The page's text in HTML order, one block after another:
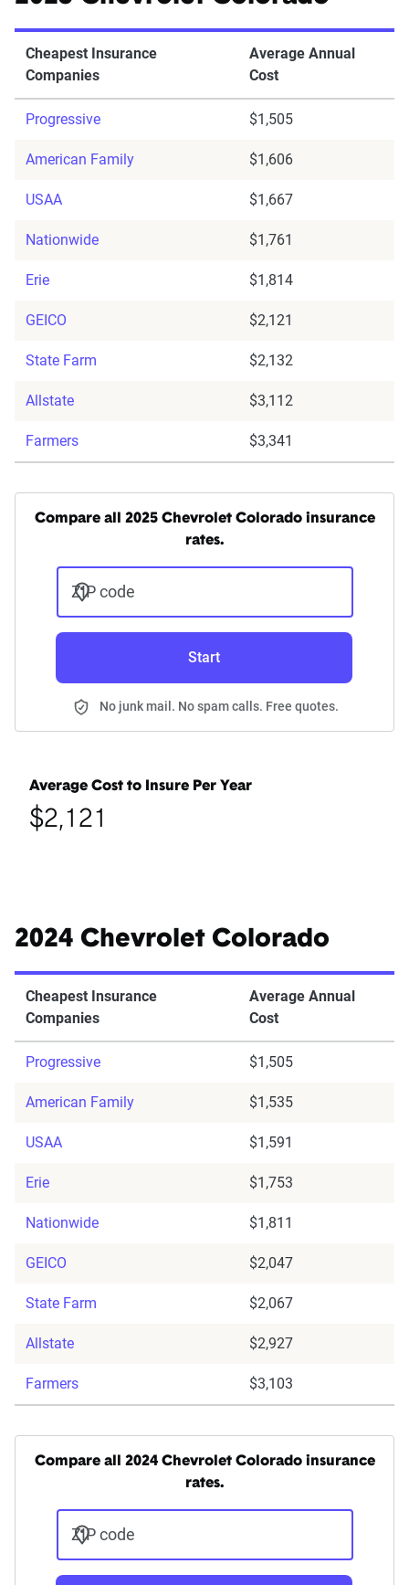
Cheapest Insurance
Companies
Average Annual
Cost
Progressive $1,505
American Family $1,606
USAA $1,667
Nationwide $1,761
Erie $1,814
GEICO $2,121
State Farm $2,132
Allstate $3,112
Farmers $3,341
Compare all 2025 Chevrolet Colorado insurance
rates.
ZIP code
Start
No junk mail. No spam calls. Free quotes.
Average Cost to Insure Per Year
$2,121
2024 Chevrolet Colorado
Cheapest Insurance
Companies
Average Annual
Cost
Progressive $1,505
American Family $1,535
USAA $1,591
Erie $1,753
Nationwide $1,811
GEICO $2,047
State Farm $2,067
Allstate $2,927
Farmers $3,103
Compare all 2024 Chevrolet Colorado insurance
rates.
ZIP code